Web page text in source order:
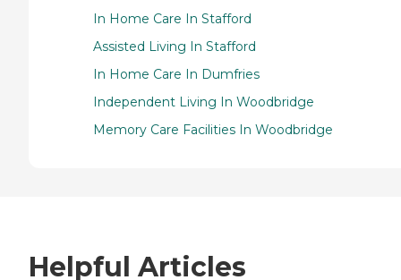
In Home Care In Stafford
Assisted Living In Stafford
In Home Care In Dumfries
Independent Living In Woodbridge
Memory Care Facilities In Woodbridge
Helpful Articles